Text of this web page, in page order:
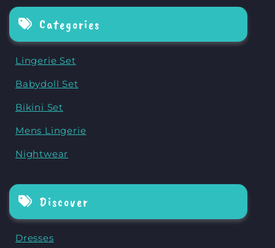
Categories
Lingerie Set
Babydoll Set
Bikini Set
Mens Lingerie
Nightwear
Discover
Dresses